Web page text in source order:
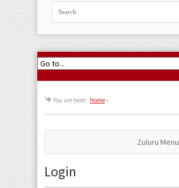
You are here: Home»
Zuluru Menu
Login